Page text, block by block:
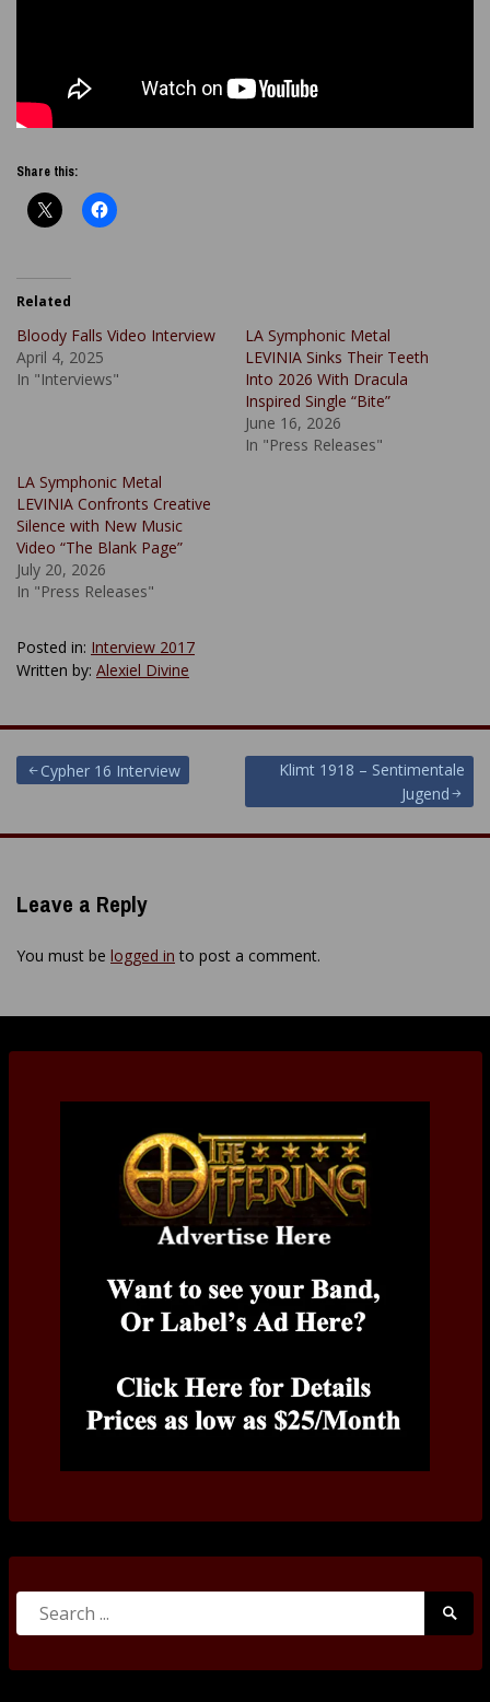
Share this:
Related
Bloody Falls Video Interview
April 4, 2025
In "Interviews"
LA Symphonic Metal
LEVINIA Sinks Their Teeth
Into 2026 With Dracula
Inspired Single “Bite”
June 16, 2026
In "Press Releases"
LA Symphonic Metal
LEVINIA Confronts Creative
Silence with New Music
Video “The Blank Page”
July 20, 2026
In "Press Releases"
Posted in: Interview 2017
Written by: Alexiel Divine
Post
navigation
Cypher 16 Interview
Klimt 1918 – Sentimentale
Jugend
Leave a Reply
You must be logged in to post a comment.
Search